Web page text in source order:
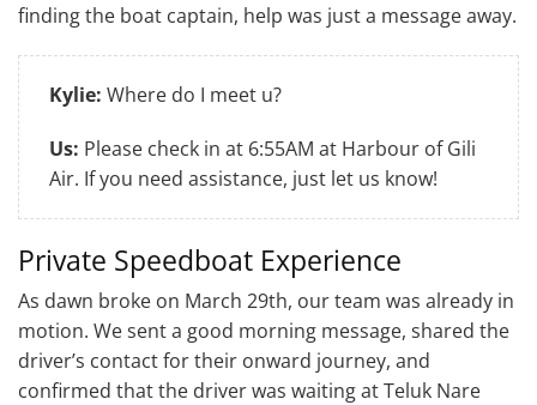
finding the boat captain, help was just a message away.
Kylie: Where do I meet u?
Us: Please check in at 6:55AM at Harbour of Gili
Air. If you need assistance, just let us know!
Private Speedboat Experience
As dawn broke on March 29th, our team was already in
motion. We sent a good morning message, shared the
driver’s contact for their onward journey, and
confirmed that the driver was waiting at Teluk Nare